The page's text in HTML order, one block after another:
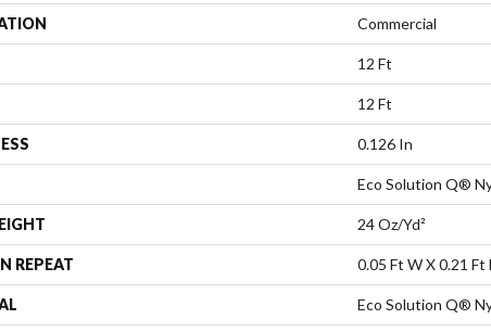
Commercial
12 Ft
12 Ft
0.126 In
Eco Solution Q®
24 Oz/yd²
REPEAT 0.05 Ft W X 0.21 Ft
Eco Solution Q®